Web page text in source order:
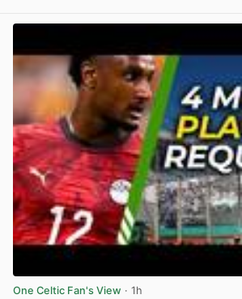
One Celtic Fan's View · 1h